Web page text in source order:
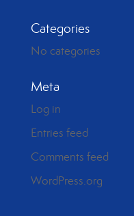
Categories
No categories
Meta
Log in
Entries feed
Comments feed
WordPress.org